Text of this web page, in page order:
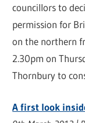
councillors to
permission for
on the northern
2.30pm on
Thornbury to
A first look